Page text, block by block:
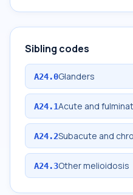
Sibling codes
A24.0Glanders
A24.1Acute and
A24.2Subacute and
A24.3Other melioidosis